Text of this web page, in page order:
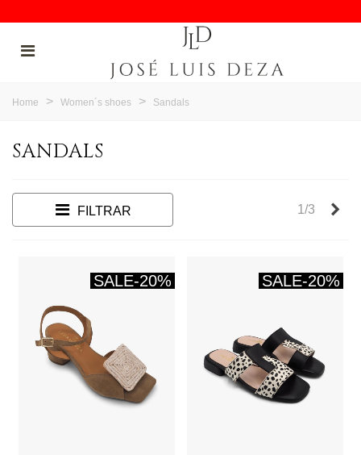
Home > Women´s shoes > Sandals
SANDALS
FILTRAR 1/3
SALE-20% SALE-20%